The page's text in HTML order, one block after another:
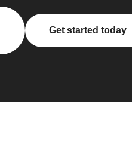
Get started today